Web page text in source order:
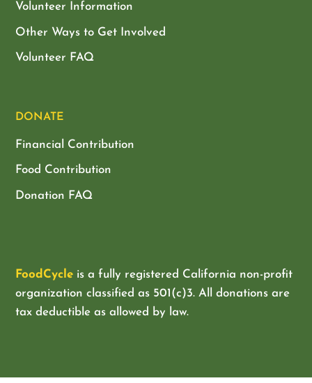
Volunteer Information
Other Ways to Get Involved
Volunteer FAQ
DONATE
Financial Contribution
Food Contribution
Donation FAQ
FoodCycle is a fully registered California non-profit
organization classified as 501(c)3. All donations are
tax deductible as allowed by law.